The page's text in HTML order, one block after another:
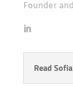
Founder
Read